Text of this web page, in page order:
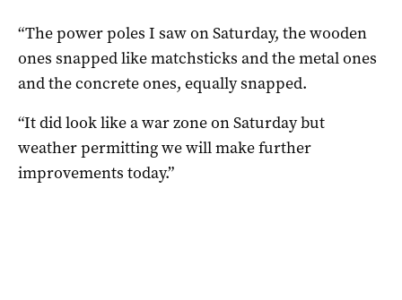
“The power poles I saw on Saturday, the wooden
ones snapped like matchsticks and the metal ones
and the concrete ones, equally snapped.
“It did look like a war zone on Saturday but
weather permitting we will make further
improvements today.”